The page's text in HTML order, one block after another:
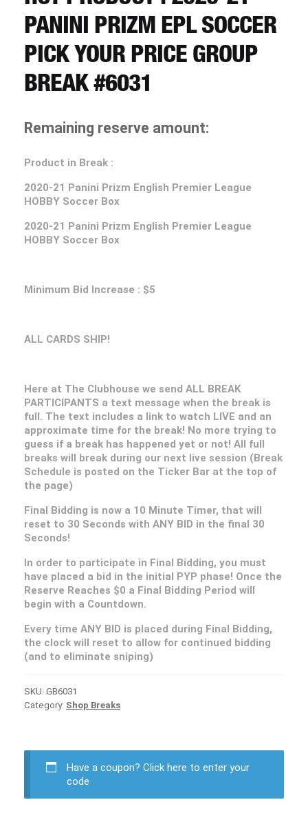
CART
REGISTER
PANINI PRIZM EPL SOCCER
PICK YOUR PRICE GROUP
BREAK #6031
Remaining reserve amount:
Product in Break :
2020-21
Panini Prizm English Premier League
HOBBY Soccer Box
2020-21
Panini Prizm English Premier League
HOBBY Soccer Box
Minimum Bid Increase : $5
ALL CARDS SHIP!
Here at The Clubhouse we send ALL BREAK
PARTICIPANTS a text message when the break is
full. The text includes a link to watch LIVE and an
approximate time for the break! No more trying to
guess if a break has happened yet or not! All full
breaks will break during our next live session (Break
Schedule is posted on the Ticker Bar at the top of
the page)
Final Bidding is now a 10 Minute Timer, that will
reset to 30 Seconds with ANY BID in the final 30
Seconds!
In order to participate in Final Bidding, you must
have placed a bid in the initial PYP phase! Once the
Reserve Reaches $0 a Final Bidding Period will
begin with a Countdown.
Every time ANY BID is placed during Final Bidding,
the clock will reset to allow for continued bidding
(and to eliminate sniping)
SKU: GB6031
Category: Shop Breaks
Have a coupon? Click here to enter your
code